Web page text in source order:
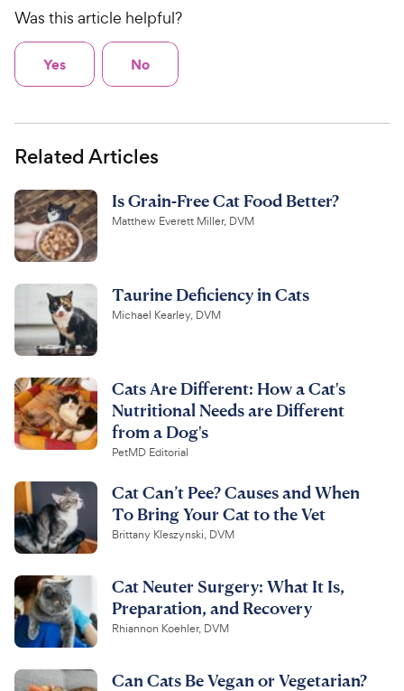
Was this article helpful?
Yes No
Related Articles
Is Grain-Free Cat Food Better?
Matthew Everett Miller, DVM
Taurine Deficiency in Cats
Michael Kearley, DVM
Cats Are Different: How a Cat's
Nutritional Needs are Different
from a Dog's
PetMD Editorial
Cat Can’t Pee? Causes and When
To Bring Your Cat to the Vet
Brittany Kleszynski, DVM
Cat Neuter Surgery: What It Is,
Preparation, and Recovery
Rhiannon Koehler, DVM
Can Cats Be Vegan or Vegetarian?